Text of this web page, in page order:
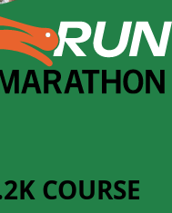
COURSE